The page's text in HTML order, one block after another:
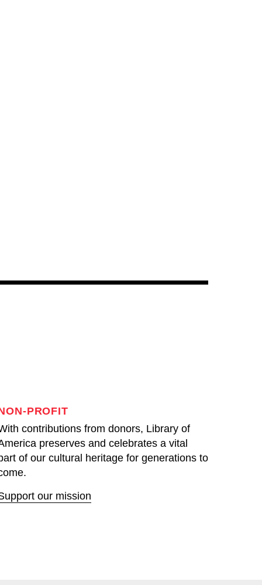
PROFIT
contributions from donors, Library of
preserves and celebrates a vital
of our cultural heritage for generations to
our mission